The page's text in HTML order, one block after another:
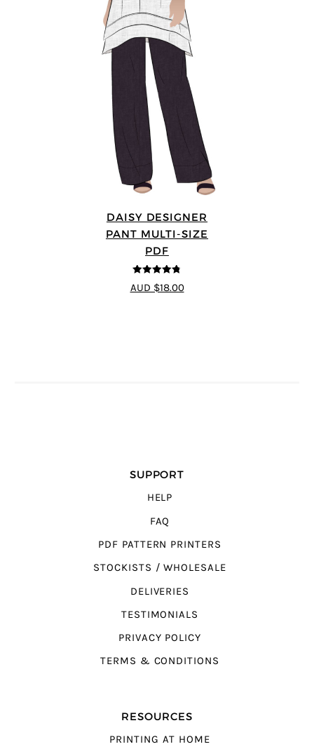
DAISY DESIGNER
PANT MULTI-SIZE
PDF
4.75
out of
5
AUD $18.00
SUPPORT
HELP
FAQ
PDF PATTERN PRINTERS
STOCKISTS / WHOLESALE
DELIVERIES
TESTIMONIALS
PRIVACY POLICY
TERMS & CONDITIONS
RESOURCES
PRINTING AT HOME